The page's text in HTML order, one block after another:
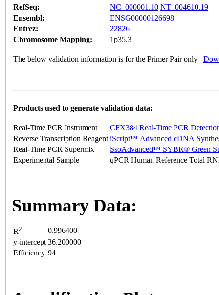
RefSeq:
NC_000001.10 NT_004610.19
Ensembl:
ENSG00000126698
Entrez:
22826
Chromosome Mapping:
1p35.3
The below validation information is for the Primer Pair only
Products used to generate validation data:
Real-Time PCR Instrument
CFX384 Real-Time PCR
Reverse Transcription Reagent iScript™ Advanced cDNA
Real-Time PCR Supermix
SsoAdvanced™ SYBR® Green
Experimental Sample
qPCR Human Reference Total
Summary Data:
R2
0.996400
y-intercept 36.200000
Efficiency 94